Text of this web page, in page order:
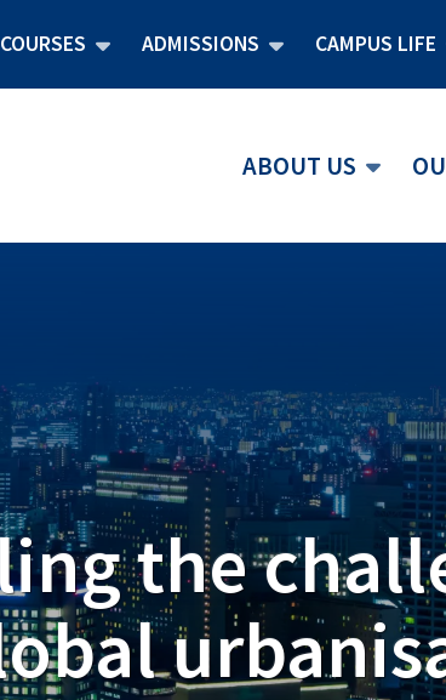
COURSES ADMISSIONS CAMPUS LIFE
ABOUT US
the